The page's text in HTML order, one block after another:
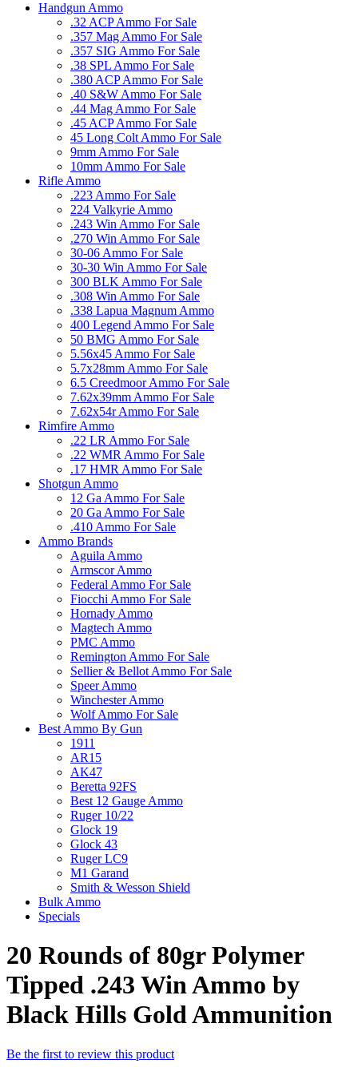
Handgun Ammo
.32 ACP Ammo For Sale
.357 Mag Ammo For Sale
.357 SIG Ammo For Sale
.38 SPL Ammo For Sale
.380 ACP Ammo For Sale
.40 S&W Ammo For Sale
.44 Mag Ammo For Sale
.45 ACP Ammo For Sale
45 Long Colt Ammo For Sale
9mm Ammo For Sale
10mm Ammo For Sale
Rifle Ammo
.223 Ammo For Sale
224 Valkyrie Ammo
.243 Win Ammo For Sale
.270 Win Ammo For Sale
30-06 Ammo For Sale
30-30 Win Ammo For Sale
300 BLK Ammo For Sale
.308 Win Ammo For Sale
.338 Lapua Magnum Ammo
400 Legend Ammo For Sale
50 BMG Ammo For Sale
5.56x45 Ammo For Sale
5.7x28mm Ammo For Sale
6.5 Creedmoor Ammo For Sale
7.62x39mm Ammo For Sale
7.62x54r Ammo For Sale
Rimfire Ammo
.22 LR Ammo For Sale
.22 WMR Ammo For Sale
.17 HMR Ammo For Sale
Shotgun Ammo
12 Ga Ammo For Sale
20 Ga Ammo For Sale
.410 Ammo For Sale
Ammo Brands
Aguila Ammo
Armscor Ammo
Federal Ammo For Sale
Fiocchi Ammo For Sale
Hornady Ammo
Magtech Ammo
PMC Ammo
Remington Ammo For Sale
Sellier & Bellot Ammo For Sale
Speer Ammo
Winchester Ammo
Wolf Ammo For Sale
Best Ammo By Gun
1911
AR15
AK47
Beretta 92FS
Best 12 Gauge Ammo
Ruger 10/22
Glock 19
Glock 43
Ruger LC9
M1 Garand
Smith & Wesson Shield
Bulk Ammo
Specials
20 Rounds of 80gr Polymer
Tipped .243 Win Ammo by
Black Hills Gold Ammunition
Be the first to review this product